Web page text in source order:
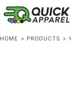
HOME > PRODUCTS >